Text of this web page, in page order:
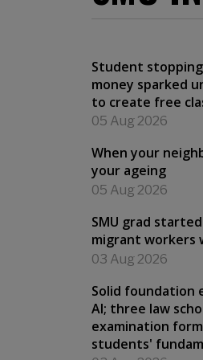
Student
money sparked
to create free
05 Aug 2026
When your
your ageing
05 Aug 2026
SMU grad
migrant workers
03 Aug 2026
Solid foundation
AI; three law
examination
students'